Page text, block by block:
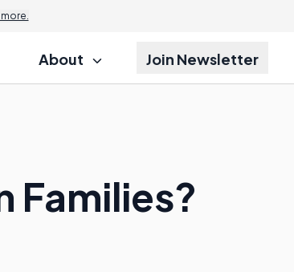
more.
About Join Newsletter
Families?